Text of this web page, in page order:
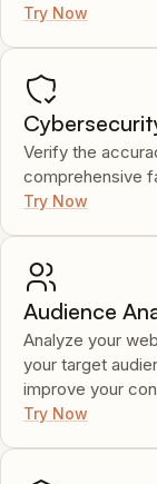
Try Now
Verify the
comprehensive
Try Now
Audience
Analyze your
your target
improve your
Try Now